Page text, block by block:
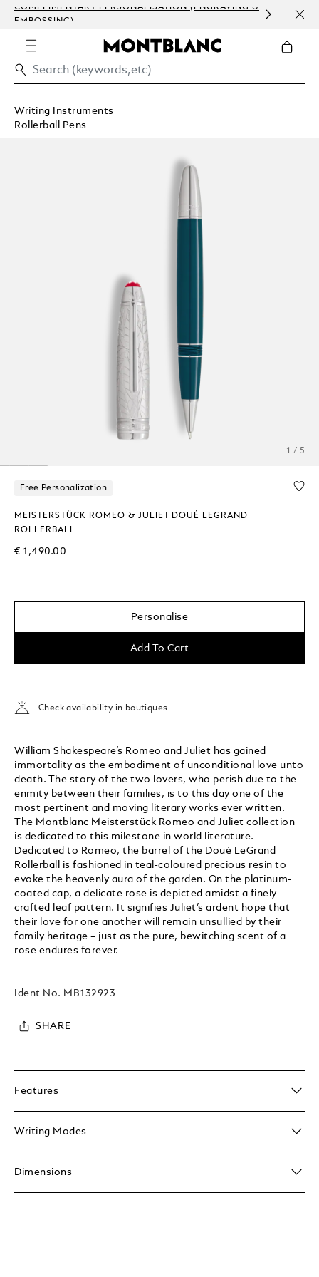
COMPLIMENTARY PERSONALISATION (ENGRAVING &
EMBOSSING)
Writing Instruments
Rollerball Pens
1 / 5
Free Personalization
MEISTERSTÜCK ROMEO & JULIET DOUÉ LEGRAND
ROLLERBALL
€ 1,490.00
Personalise
Add To Cart
Check availability in boutiques
William Shakespeare’s Romeo and Juliet has gained
immortality as the embodiment of unconditional love unto
death. The story of the two lovers, who perish due to the
enmity between their families, is to this day one of the
most pertinent and moving literary works ever written.
The Montblanc Meisterstück Romeo and Juliet collection
is dedicated to this milestone in world literature.
Dedicated to Romeo, the barrel of the Doué LeGrand
Rollerball is fashioned in teal-coloured precious resin to
evoke the heavenly aura of the garden. On the platinum-
coated cap, a delicate rose is depicted amidst a finely
crafted leaf pattern. It signifies Juliet’s ardent hope that
their love for one another will remain unsullied by their
family heritage – just as the pure, bewitching scent of a
rose endures forever.
Ident No. MB132923
SHARE
Features
Writing Modes
Dimensions